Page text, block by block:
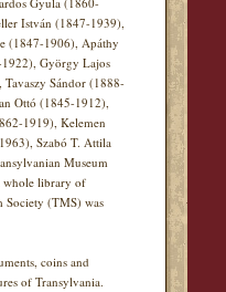
István (1847-1939),
(1847-1906), Apáthy
György Lajos
Sándor (1888-
Ottó (1845-1912),
1919), Kelemen
Szabó T. Attila
Museum
whole library of
Society (TMS) was
coins and
of Transylvania.